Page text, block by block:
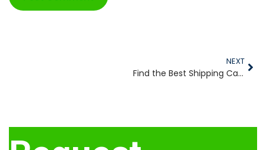
NEXT
Find the Best Shipping Cases